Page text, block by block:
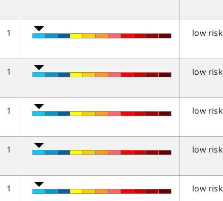
1 low risk
1 low risk
1 low risk
1 low risk
1 low risk